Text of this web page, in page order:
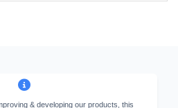
& developing our products, this